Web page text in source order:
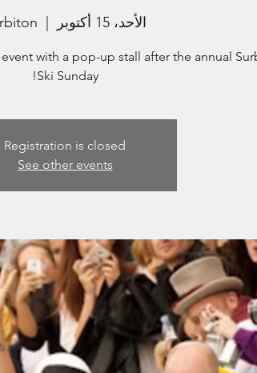
الأحد، 15 أكتوبر
with a pop-up stall after the annual
Ski Sunday!
Registration is closed
See other events